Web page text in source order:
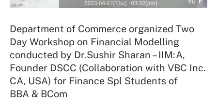
Department of Commerce organized Two
Day Workshop on Financial Modelling
conducted by Dr.Sushir Sharan – IIM:A,
Founder DSCC (Collaboration with VBC Inc.
CA, USA) for Finance Spl Students of
BBA & BCom